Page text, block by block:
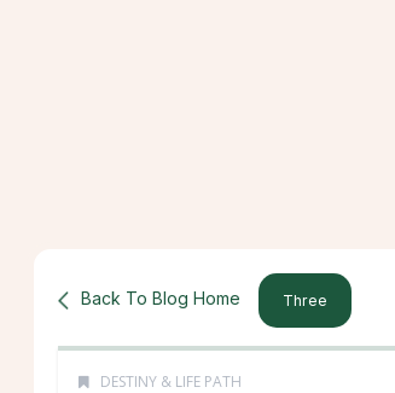
Back To Blog Home Three
DESTINY & LIFE PATH